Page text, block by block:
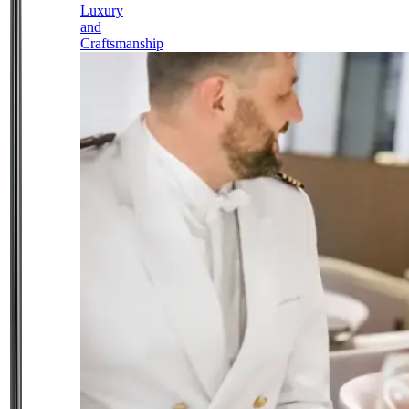
Luxury
and
Craftsmanship